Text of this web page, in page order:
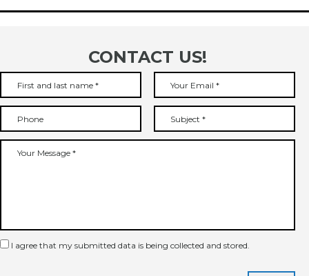
CONTACT US!
I agree that my submitted data is being collected and stored.